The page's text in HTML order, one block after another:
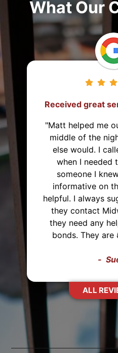
What Our
at midnight
with bail in the
when nobody
immediately
and super
people that
Bonding if
with their bail
in my book."